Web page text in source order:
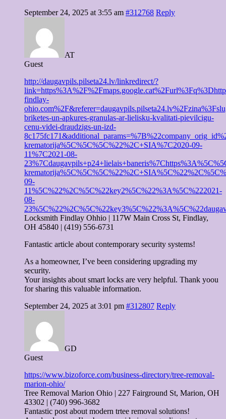
September 24, 2025 at 3:55 am #312768 Reply
AT
Guest
http://daugavpils.pilseta24.lv/linkredirect/?
findlay-
briketes-un-apkures-granulas-ar-lielisku-kvalitati-pievilcigu-
cenu-videi-draudzigs-un-izd-
krematorija%5C%5C%5C%22%2C+SIA%7C2020-09-
11%7C2021-08-
09-
11%5C%22%2C%5C%22key2%5C%22%3A%5C%222021-
08-
Locksmith Findlay Ohhio | 117W Main Cross St, Findlay,
OH 45840 | (419) 556-6731
Fantastic article about contemporary security systems!
As a homeowner, I’ve been considering upgrading my
security.
Your insights about smart locks are very helpful. Thank yoou
for sharing this valuable information.
September 24, 2025 at 3:01 pm #312807 Reply
GD
Guest
https://www.bizoforce.com/business-directory/tree-removal-
marion-ohio/
Tree Removal Marion Ohio | 227 Fairground St, Marion, OH
43302 | (740) 996-3682
Fantastic post about modern trtee removal solutions!